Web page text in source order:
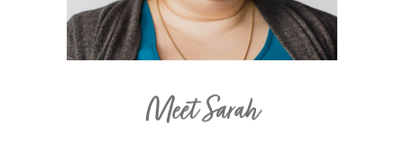
Meet Sarah